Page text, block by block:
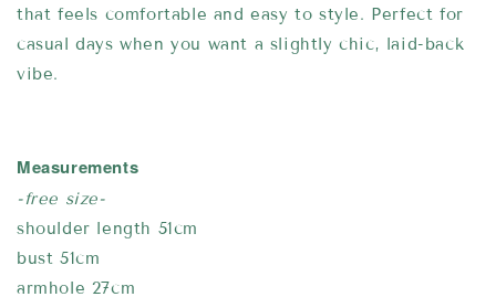
that feels comfortable and easy to style. Perfect for
casual days when you want a slightly chic, laid-back
vibe.
Measurements
-free size-
shoulder length 51cm
bust 51cm
armhole 27cm